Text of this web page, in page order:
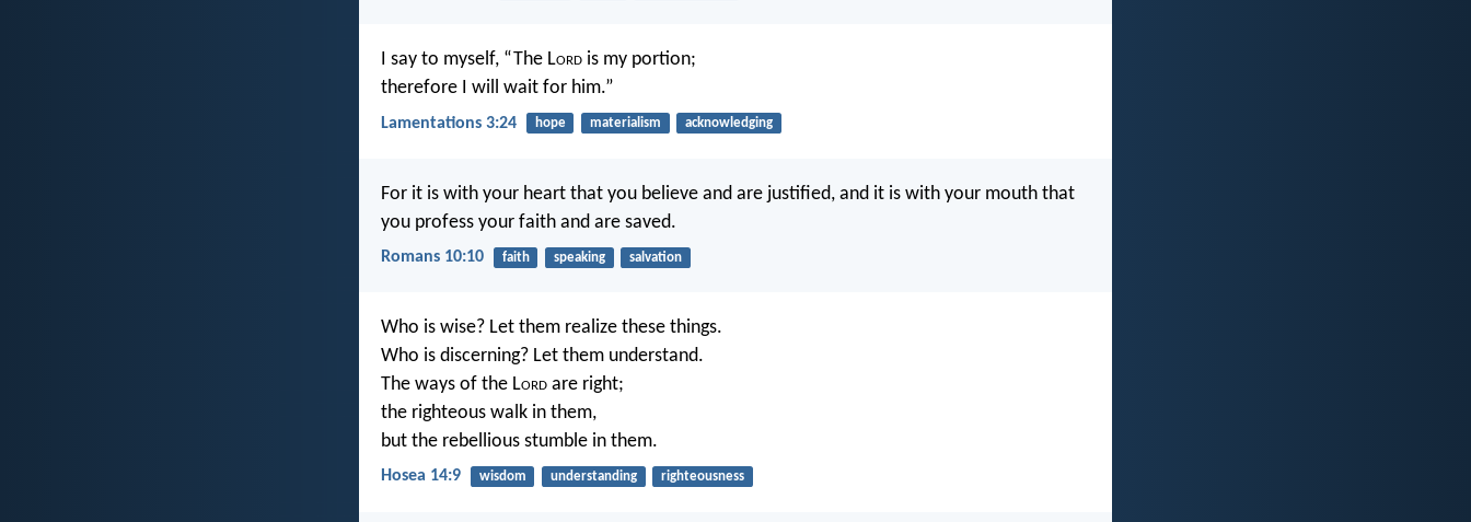
I say to myself, “The Lord is my portion;
therefore I will wait for him.”
Lamentations 3:24 hope materialism acknowledging
For it is with your heart that you believe and are justified, and it is with your mouth that
you profess your faith and are saved.
Romans 10:10 faith speaking salvation
Who is wise? Let them realize these things.
Who is discerning? Let them understand.
The ways of the Lord are right;
the righteous walk in them,
but the rebellious stumble in them.
Hosea 14:9 wisdom understanding righteousness